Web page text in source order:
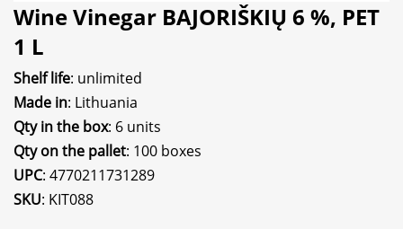
Wine Vinegar BAJORIŠKIŲ 6 %, PET
1 L
Shelf life: unlimited
Made in: Lithuania
Qty in the box: 6 units
Qty on the pallet: 100 boxes
UPC: 4770211731289
SKU: KIT088